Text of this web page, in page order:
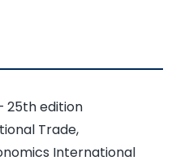
25th edition
Trade,
International